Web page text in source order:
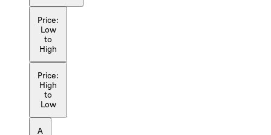
Price:
Low
to
High
Price:
High
to
Low
A